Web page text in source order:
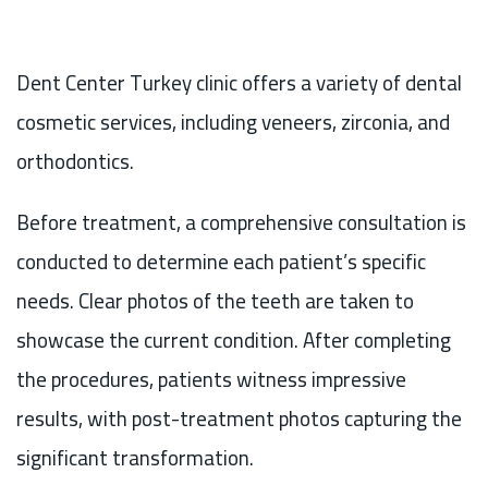
Dent Center Turkey clinic offers a variety of dental
cosmetic services, including veneers, zirconia, and
orthodontics.
Before treatment, a comprehensive consultation is
conducted to determine each patient’s specific
needs. Clear photos of the teeth are taken to
showcase the current condition. After completing
the procedures, patients witness impressive
results, with post-treatment photos capturing the
significant transformation.